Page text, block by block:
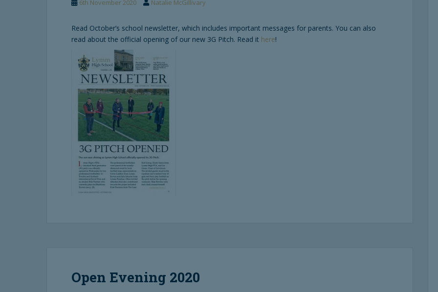
6th November 2020 Natalie McGillivary
Read October’s school newsletter, which includes important messages for parents. You can also
read about the official opening of our new 3G Pitch. Read it here!
Open Evening 2020